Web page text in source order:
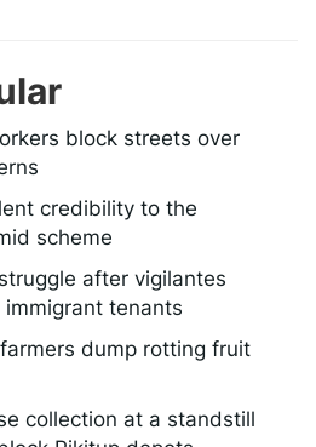
block streets over
credibility to the
scheme
after vigilantes
immigrant tenants
dump rotting fruit
collection at a standstill